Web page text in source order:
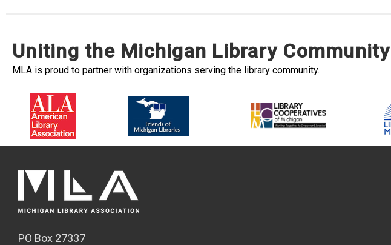
Uniting the Michigan Library Community
MLA is proud to partner with organizations serving the library community.
PO Box 27337